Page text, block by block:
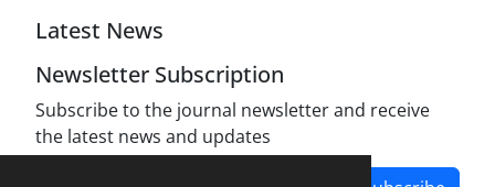
Latest News
Newsletter Subscription
Subscribe to the journal newsletter and receive
the latest news and updates